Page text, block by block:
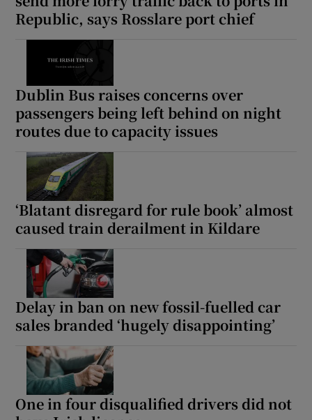
Republic, says Rosslare port chief
Dublin Bus raises concerns over
passengers being left behind on night
routes due to capacity issues
‘Blatant disregard for rule book’ almost
caused train derailment in Kildare
Delay in ban on new fossil-fuelled car
sales branded ‘hugely disappointing’
One in four disqualified drivers did not